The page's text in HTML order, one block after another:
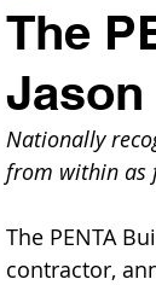
The
Nationally
from within as
The PENTA
contractor,